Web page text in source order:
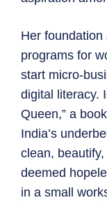
Her
programs for
start micro-
digital literacy.
Queen,” a
India’s
clean,
deemed
in a small